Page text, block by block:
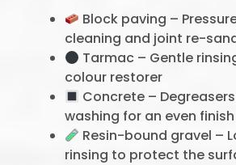
Block paving –
cleaning and joint re-
Tarmac – Gentle
colour restorer
Concrete –
washing for an even finish
Resin-bound gravel –
rinsing to protect the